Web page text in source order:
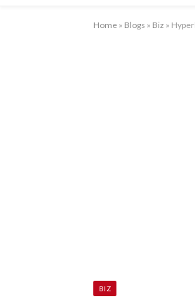
Home » Blogs » Biz »
BIZ